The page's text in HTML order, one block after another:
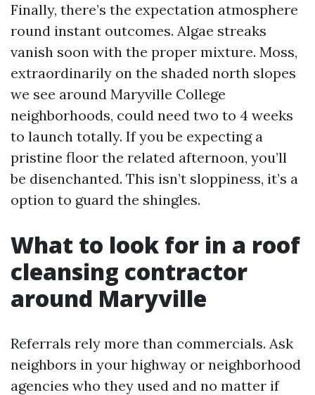
Finally, there’s the expectation atmosphere
round instant outcomes. Algae streaks
vanish soon with the proper mixture. Moss,
extraordinarily on the shaded north slopes
we see around Maryville College
neighborhoods, could need two to 4 weeks
to launch totally. If you be expecting a
pristine floor the related afternoon, you’ll
be disenchanted. This isn’t sloppiness, it’s a
option to guard the shingles.
What to look for in a roof
cleansing contractor
around Maryville
Referrals rely more than commercials. Ask
neighbors in your highway or neighborhood
agencies who they used and no matter if